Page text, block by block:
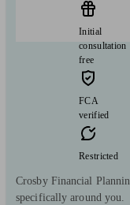
Initial
consultation
free
FCA
verified
Restricted
Crosby Financial
specifically around you.